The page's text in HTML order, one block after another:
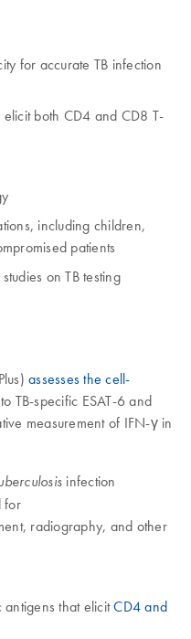
for accurate TB infection
elicit both CD4 and CD8 T-
including children,
patients
on TB testing
assesses the cell-
to TB-specific ESAT-6 and
measurement of IFN-γ in
infection
for
radiography, and other
antigens that elicitCD4 and